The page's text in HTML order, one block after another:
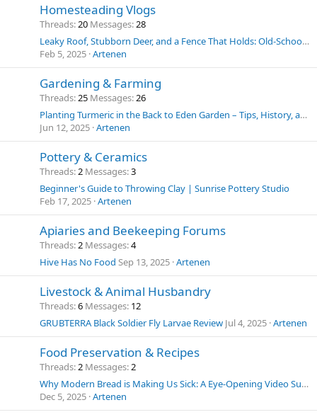
Homesteading Vlogs
Threads 20 Messages 28
Leaky Roof, Stubborn Deer, and a Fence That Holds: Old-School Solutions for Homestead Challenges
Feb 5, 2025 Artenen
Gardening & Farming
Threads 25 Messages 26
Planting Turmeric in the Back to Eden Garden – Tips, History, and Uses
Jun 12, 2025 Artenen
Pottery & Ceramics
Threads 2 Messages 3
Beginner's Guide to Throwing Clay | Sunrise Pottery Studio
Feb 17, 2025 Artenen
Apiaries and Beekeeping Forums
Threads 2 Messages 4
Hive Has No Food Sep 13, 2025 Artenen
Livestock & Animal Husbandry
Threads 6 Messages 12
GRUBTERRA Black Soldier Fly Larvae Review Jul 4, 2025 Artenen
Food Preservation & Recipes
Threads 2 Messages 2
Why Modern Bread is Making Us Sick: A Eye-Opening Video Summary and Thoughts on Food Chemicals
Dec 5, 2025 Artenen